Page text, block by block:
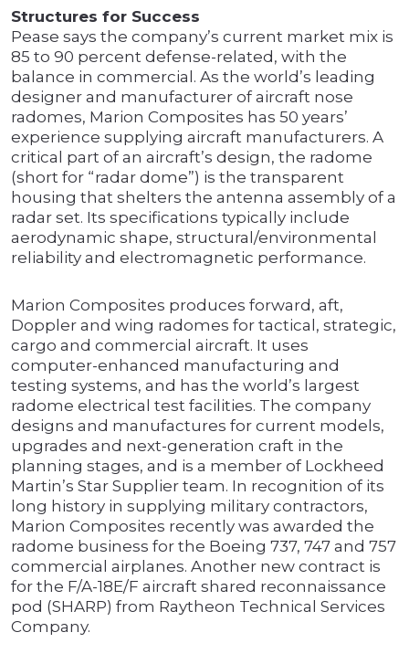
Structures for Success
Pease says the company’s current market mix is
85 to 90 percent defense-related, with the
balance in commercial. As the world’s leading
designer and manufacturer of aircraft nose
radomes, Marion Composites has 50 years’
experience supplying aircraft manufacturers. A
critical part of an aircraft’s design, the radome
(short for “radar dome”) is the transparent
housing that shelters the antenna assembly of a
radar set. Its specifications typically include
aerodynamic shape, structural/environmental
reliability and electromagnetic performance.
Marion Composites produces forward, aft,
Doppler and wing radomes for tactical, strategic,
cargo and commercial aircraft. It uses
computer-enhanced manufacturing and
testing systems, and has the world’s largest
radome electrical test facilities. The company
designs and manufactures for current models,
upgrades and next-generation craft in the
planning stages, and is a member of Lockheed
Martin’s Star Supplier team. In recognition of its
long history in supplying military contractors,
Marion Composites recently was awarded the
radome business for the Boeing 737, 747 and 757
commercial airplanes. Another new contract is
for the F/A-18E/F aircraft shared reconnaissance
pod (SHARP) from Raytheon Technical Services
Company.